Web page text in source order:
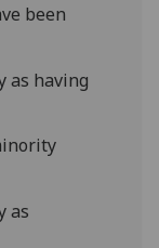
been
as having
as